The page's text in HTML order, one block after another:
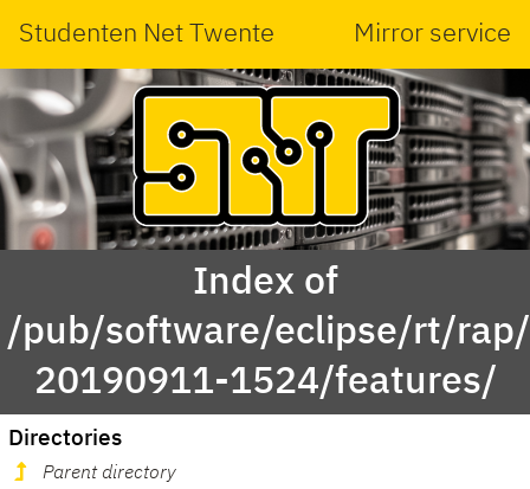
Studenten Net Twente Mirror service
Index of
/pub/software/eclipse/rt/
20190911-1524/features/
Directories
Parent directory